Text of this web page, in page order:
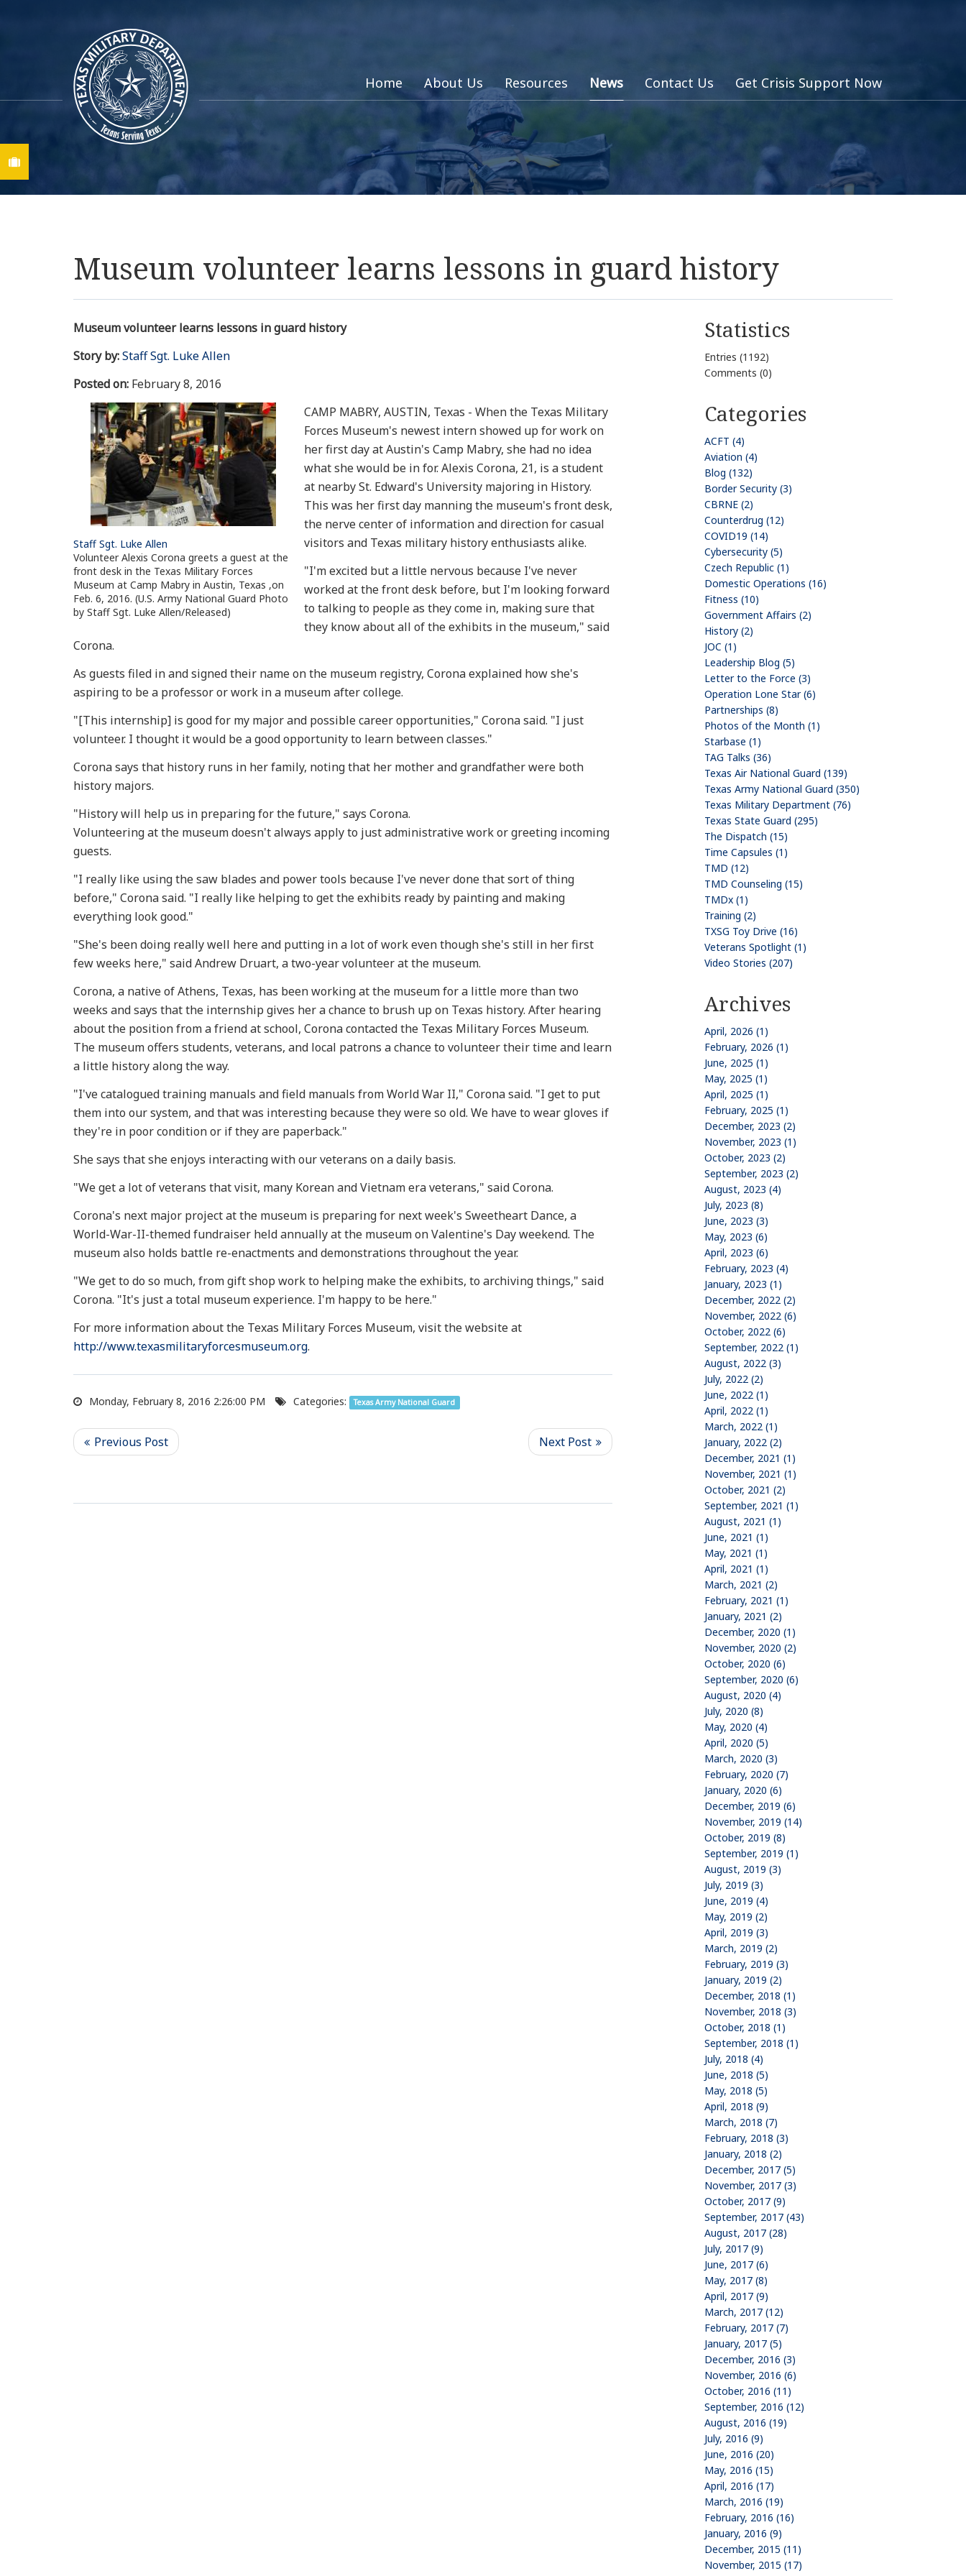
Home About Us Resources News Contact Us Get Crisis Support Now
Museum volunteer learns lessons in guard history
Museum volunteer learns lessons in guard history
Story by:Staff Sgt. Luke Allen
Posted on: February 8, 2016
Staff Sgt. Luke Allen
Volunteer Alexis Corona greets a guest at the
front desk in the Texas Military Forces
Museum at Camp Mabry in Austin, Texas ,on
Feb. 6, 2016. (U.S. Army National Guard Photo
by Staff Sgt. Luke Allen/Released)
CAMP MABRY, AUSTIN, Texas - When the Texas Military
Forces Museum's newest intern showed up for work on
her first day at Austin's Camp Mabry, she had no idea
what she would be in for. Alexis Corona, 21, is a student
at nearby St. Edward's University majoring in History.
This was her first day manning the museum's front desk,
the nerve center of information and direction for casual
visitors and Texas military history enthusiasts alike.
"I'm excited but a little nervous because I've never
worked at the front desk before, but I'm looking forward
to talking to people as they come in, making sure that
they know about all of the exhibits in the museum," said
Corona.
As guests filed in and signed their name on the museum registry, Corona explained how she's
aspiring to be a professor or work in a museum after college.
"[This internship] is good for my major and possible career opportunities," Corona said. "I just
volunteer. I thought it would be a good opportunity to learn between classes."
Corona says that history runs in her family, noting that her mother and grandfather were both
history majors.
"History will help us in preparing for the future," says Corona.
Volunteering at the museum doesn't always apply to just administrative work or greeting incoming
guests.
"I really like using the saw blades and power tools because I've never done that sort of thing
before," Corona said. "I really like helping to get the exhibits ready by painting and making
everything look good."
"She's been doing really well here and putting in a lot of work even though she's still in her first
few weeks here," said Andrew Druart, a two-year volunteer at the museum.
Corona, a native of Athens, Texas, has been working at the museum for a little more than two
weeks and says that the internship gives her a chance to brush up on Texas history. After hearing
about the position from a friend at school, Corona contacted the Texas Military Forces Museum.
The museum offers students, veterans, and local patrons a chance to volunteer their time and learn
a little history along the way.
"I've catalogued training manuals and field manuals from World War II," Corona said. "I get to put
them into our system, and that was interesting because they were so old. We have to wear gloves if
they're in poor condition or if they are paperback."
She says that she enjoys interacting with our veterans on a daily basis.
"We get a lot of veterans that visit, many Korean and Vietnam era veterans," said Corona.
Corona's next major project at the museum is preparing for next week's Sweetheart Dance, a
World-War-II-themed fundraiser held annually at the museum on Valentine's Day weekend. The
museum also holds battle re-enactments and demonstrations throughout the year.
"We get to do so much, from gift shop work to helping make the exhibits, to archiving things," said
Corona. "It's just a total museum experience. I'm happy to be here."
For more information about the Texas Military Forces Museum, visit the website at
http://www.texasmilitaryforcesmuseum.org.
Monday, February 8, 2016 2:26:00 PM Categories: Texas Army National Guard
Statistics
Entries (1192)
Comments (0)
Categories
ACFT (4)
Aviation (4)
Blog (132)
Border Security (3)
CBRNE (2)
Counterdrug (12)
COVID19 (14)
Cybersecurity (5)
Czech Republic (1)
Domestic Operations (16)
Fitness (10)
Government Affairs (2)
History (2)
JOC (1)
Leadership Blog (5)
Letter to the Force (3)
Operation Lone Star (6)
Partnerships (8)
Photos of the Month (1)
Starbase (1)
TAG Talks (36)
Texas Air National Guard (139)
Texas Army National Guard (350)
Texas Military Department (76)
Texas State Guard (295)
The Dispatch (15)
Time Capsules (1)
TMD (12)
TMD Counseling (15)
TMDx (1)
Training (2)
TXSG Toy Drive (16)
Veterans Spotlight (1)
Video Stories (207)
Archives
April, 2026 (1)
February, 2026 (1)
June, 2025 (1)
May, 2025 (1)
April, 2025 (1)
February, 2025 (1)
December, 2023 (2)
November, 2023 (1)
October, 2023 (2)
September, 2023 (2)
August, 2023 (4)
July, 2023 (8)
June, 2023 (3)
May, 2023 (6)
April, 2023 (6)
February, 2023 (4)
January, 2023 (1)
December, 2022 (2)
November, 2022 (6)
October, 2022 (6)
September, 2022 (1)
August, 2022 (3)
July, 2022 (2)
June, 2022 (1)
April, 2022 (1)
March, 2022 (1)
January, 2022 (2)
December, 2021 (1)
November, 2021 (1)
October, 2021 (2)
September, 2021 (1)
August, 2021 (1)
June, 2021 (1)
May, 2021 (1)
April, 2021 (1)
March, 2021 (2)
February, 2021 (1)
January, 2021 (2)
December, 2020 (1)
November, 2020 (2)
October, 2020 (6)
September, 2020 (6)
August, 2020 (4)
July, 2020 (8)
May, 2020 (4)
April, 2020 (5)
March, 2020 (3)
February, 2020 (7)
January, 2020 (6)
December, 2019 (6)
November, 2019 (14)
October, 2019 (8)
September, 2019 (1)
August, 2019 (3)
July, 2019 (3)
June, 2019 (4)
May, 2019 (2)
April, 2019 (3)
March, 2019 (2)
February, 2019 (3)
January, 2019 (2)
December, 2018 (1)
November, 2018 (3)
October, 2018 (1)
September, 2018 (1)
July, 2018 (4)
June, 2018 (5)
May, 2018 (5)
April, 2018 (9)
March, 2018 (7)
February, 2018 (3)
January, 2018 (2)
December, 2017 (5)
November, 2017 (3)
October, 2017 (9)
September, 2017 (43)
August, 2017 (28)
July, 2017 (9)
June, 2017 (6)
May, 2017 (8)
April, 2017 (9)
March, 2017 (12)
February, 2017 (7)
January, 2017 (5)
December, 2016 (3)
November, 2016 (6)
October, 2016 (11)
September, 2016 (12)
August, 2016 (19)
July, 2016 (9)
June, 2016 (20)
May, 2016 (15)
April, 2016 (17)
March, 2016 (19)
February, 2016 (16)
January, 2016 (9)
December, 2015 (11)
November, 2015 (17)
Find A Job